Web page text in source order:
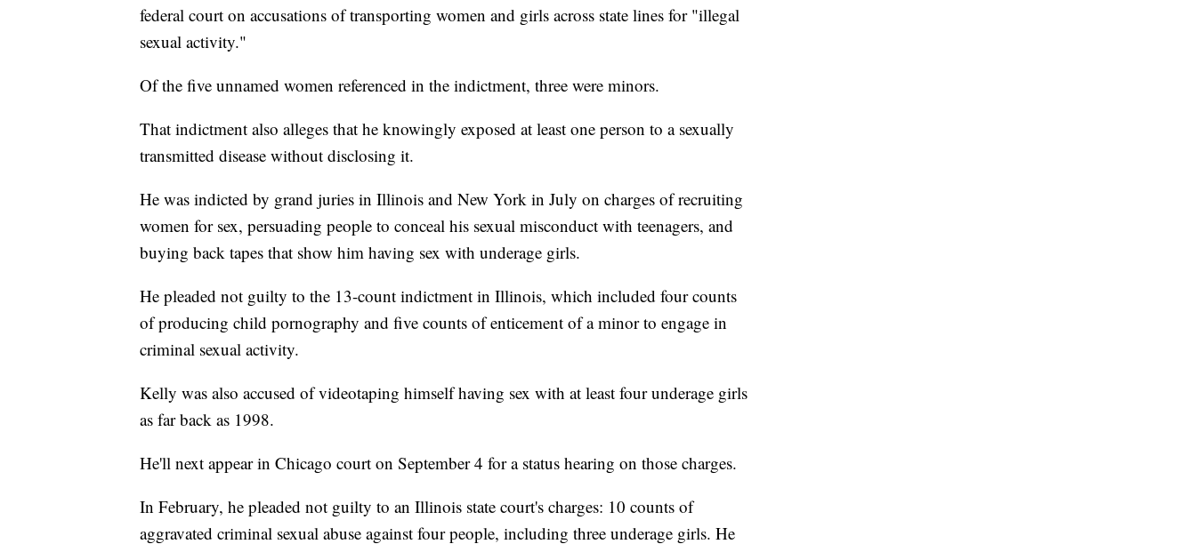
federal court on accusations of transporting women and girls across state lines for "illegal
sexual activity."
Of the five unnamed women referenced in the indictment, three were minors.
That indictment also alleges that he knowingly exposed at least one person to a sexually
transmitted disease without disclosing it.
He was indicted by grand juries in Illinois and New York in July on charges of recruiting
women for sex, persuading people to conceal his sexual misconduct with teenagers, and
buying back tapes that show him having sex with underage girls.
He pleaded not guilty to the 13-count indictment in Illinois, which included four counts
of producing child pornography and five counts of enticement of a minor to engage in
criminal sexual activity.
Kelly was also accused of videotaping himself having sex with at least four underage girls
as far back as 1998.
He'll next appear in Chicago court on September 4 for a status hearing on those charges.
In February, he pleaded not guilty to an Illinois state court's charges: 10 counts of
aggravated criminal sexual abuse against four people, including three underage girls. He